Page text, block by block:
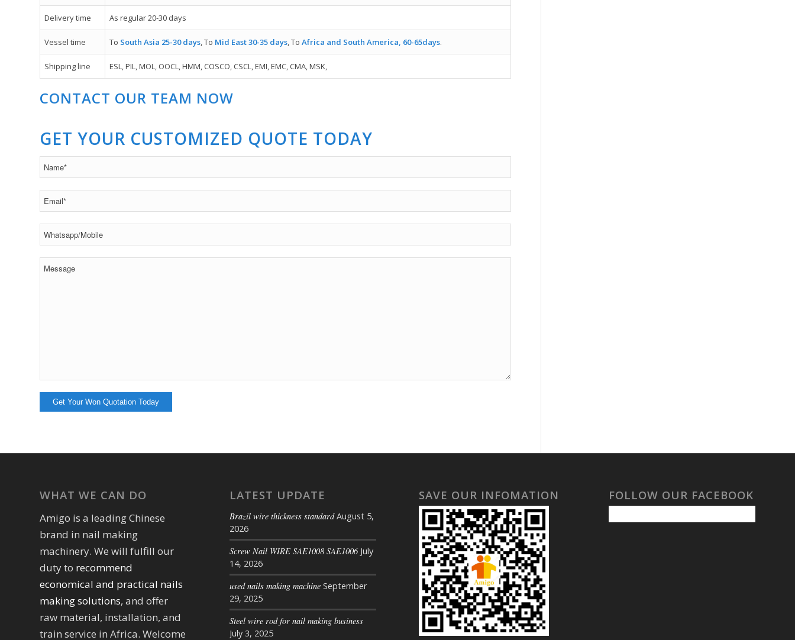
Delivery time As regular 20-30 days
Vessel time To South Asia 25-30 days, To Mid East 30-35 days, To Africa and South America, 60-65days.
Shipping line ESL, PIL, MOL, OOCL, HMM, COSCO, CSCL, EMI, EMC, CMA, MSK,
CONTACT OUR TEAM NOW
GET YOUR CUSTOMIZED QUOTE TODAY
WHAT WE CAN DO
Amigo is a leading Chinese
brand in nail making
machinery. We will fulfill our
duty to recommend
economical and practical nails
making solutions, and offer
raw material, installation, and
train service in Africa. Welcome
LATEST UPDATE
Brazil wire thickness standard August 5,
2026
Screw Nail WIRE SAE1008 SAE1006 July
14, 2026
used nails making machine September
29, 2025
Steel wire rod for nail making business
July 3, 2025
SAVE OUR INFOMATION FOLLOW OUR FACEBOOK